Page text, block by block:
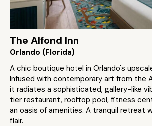
The Alfond Inn
Orlando (Florida)
A chic boutique hotel in Orlando's
Infused with contemporary art from the
it radiates a sophisticated, gallery-like
tier restaurant, rooftop pool, fitness
an oasis of amenities. A tranquil retreat
flair.